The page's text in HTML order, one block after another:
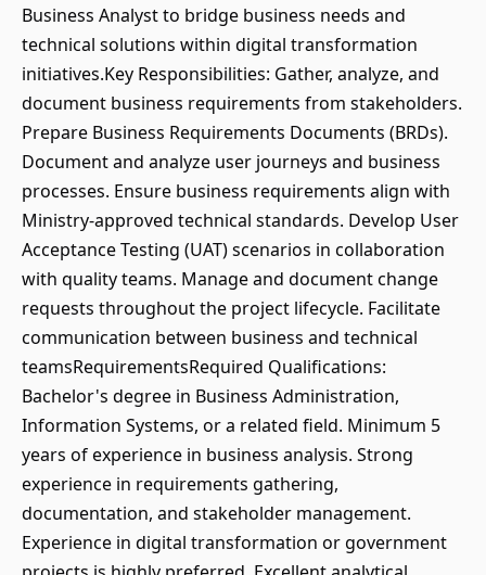
Business Analyst to bridge business needs and
technical solutions within digital transformation
initiatives.Key Responsibilities: Gather, analyze, and
document business requirements from stakeholders.
Prepare Business Requirements Documents (BRDs).
Document and analyze user journeys and business
processes. Ensure business requirements align with
Ministry-approved technical standards. Develop User
Acceptance Testing (UAT) scenarios in collaboration
with quality teams. Manage and document change
requests throughout the project lifecycle. Facilitate
communication between business and technical
teamsRequirementsRequired Qualifications:
Bachelor's degree in Business Administration,
Information Systems, or a related field. Minimum 5
years of experience in business analysis. Strong
experience in requirements gathering,
documentation, and stakeholder management.
Experience in digital transformation or government